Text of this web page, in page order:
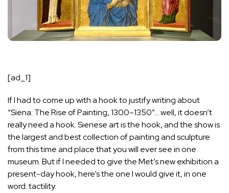
[ad_1]
If I had to come up with a hook to justify writing about
“Siena: The Rise of Painting, 1300–1350”… well, it doesn’t
really need a hook. Sienese art is the hook, and the show is
the largest and best collection of painting and sculpture
from this time and place that you will ever see in one
museum. But if I needed to give the Met’s new exhibition a
present-day hook, here’s the one I would give it, in one
word: tactility.